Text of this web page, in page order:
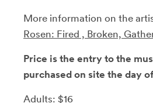
More information on the
Rosen: Fired , Broken,
Price is the entry to the
purchased on site the day
Adults: $16